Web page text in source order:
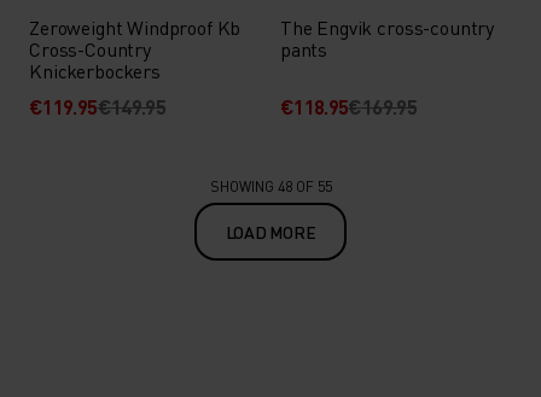
Zeroweight Windproof Kb
Cross-Country
Knickerbockers
€119.95€149.95
The Engvik cross-country
pants
€118.95€169.95
SHOWING 48 OF 55
LOAD MORE